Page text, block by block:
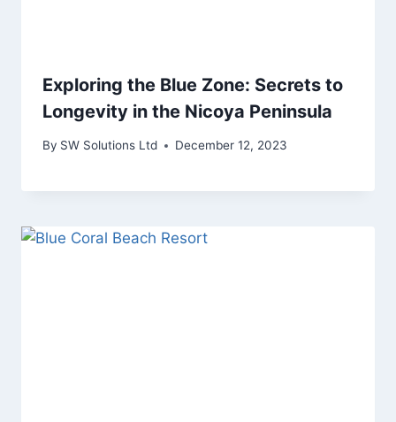
Exploring the Blue Zone: Secrets to
Longevity in the Nicoya Peninsula
By SW Solutions Ltd December 12, 2023